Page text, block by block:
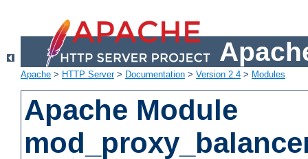
Apache > HTTP Server> Documentation > Version 2.4 > Modules
Apache Module